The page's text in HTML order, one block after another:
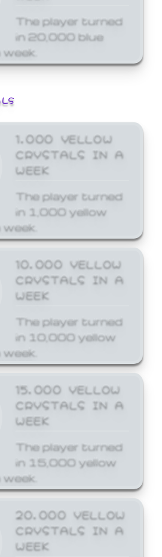
The player turned
in 20,000 blue
1,000 YELLOW
CRYSTALS IN A
WEEK
The player turned
in 1,000 yellow
10,000 YELLOW
CRYSTALS IN A
WEEK
The player turned
in 10,000 yellow
15,000 YELLOW
CRYSTALS IN A
WEEK
The player turned
in 15,000 yellow
20,000 YELLOW
CRYSTALS IN A
WEEK